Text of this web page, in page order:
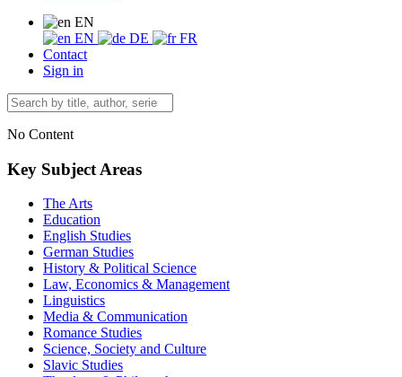
EN
EN
DE
FR
Contact
Sign in
No Content
Key Subject Areas
The Arts
Education
English Studies
German Studies
History & Political Science
Law, Economics & Management
Linguistics
Media & Communication
Romance Studies
Science, Society and Culture
Slavic Studies